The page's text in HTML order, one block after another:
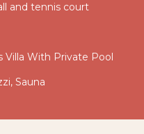
and tennis court
Villa With Private Pool
Sauna